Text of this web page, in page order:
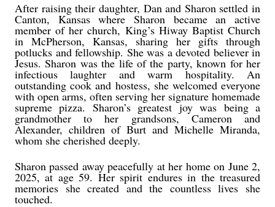
After raising their daughter, Dan and Sharon settled in
Canton, Kansas where Sharon became an active
member of her church, King’s Hiway Baptist Church
in McPherson, Kansas, sharing her gifts through
potlucks and fellowship. She was a devoted believer in
Jesus. Sharon was the life of the party, known for her
infectious laughter and warm hospitality. An
outstanding cook and hostess, she welcomed everyone
with open arms, often serving her signature homemade
supreme pizza. Sharon’s greatest joy was being a
grandmother to her grandsons, Cameron and
Alexander, children of Burt and Michelle Miranda,
whom she cherished deeply.
Sharon passed away peacefully at her home on June 2,
2025, at age 59. Her spirit endures in the treasured
memories she created and the countless lives she
touched.